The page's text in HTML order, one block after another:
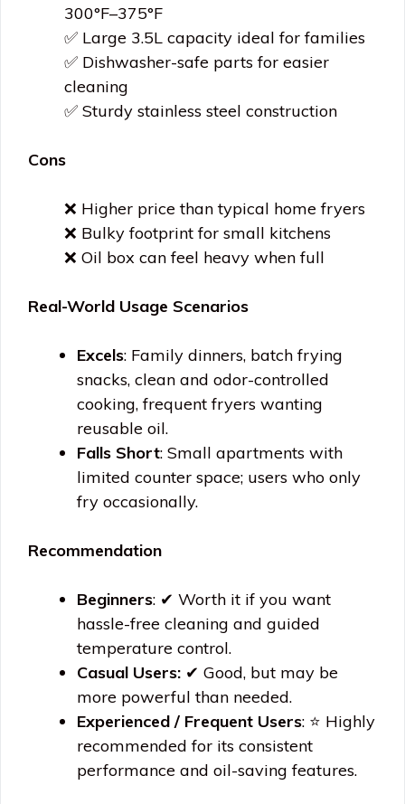
300°F–375°F
✅ Large 3.5L capacity ideal for families
✅ Dishwasher-safe parts for easier
cleaning
✅ Sturdy stainless steel construction
Cons
❌ Higher price than typical home fryers
❌ Bulky footprint for small kitchens
❌ Oil box can feel heavy when full
Real-World Usage Scenarios
Excels: Family dinners, batch frying
snacks, clean and odor-controlled
cooking, frequent fryers wanting
reusable oil.
Falls Short: Small apartments with
limited counter space; users who only
fry occasionally.
Recommendation
Beginners: ✔ Worth it if you want
hassle-free cleaning and guided
temperature control.
Casual Users: ✔ Good, but may be
more powerful than needed.
Experienced / Frequent Users: ⭐ Highly
recommended for its consistent
performance and oil-saving features.